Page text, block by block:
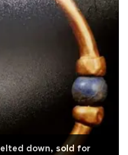
down, sold for